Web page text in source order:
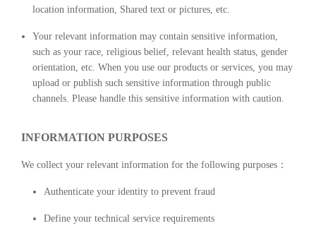
location information, Shared text or pictures, etc.
Your relevant information may contain sensitive information,
such as your race, religious belief, relevant health status, gender
orientation, etc. When you use our products or services, you may
upload or publish such sensitive information through public
channels. Please handle this sensitive information with caution.
INFORMATION PURPOSES
We collect your relevant information for the following purposes：
Authenticate your identity to prevent fraud
Define your technical service requirements